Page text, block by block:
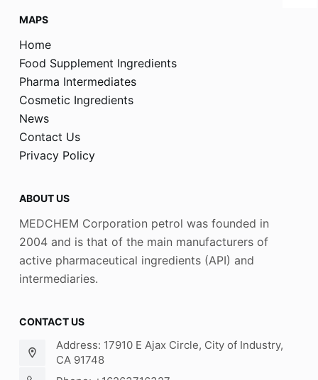
MAPS
Home
Food Supplement Ingredients
Pharma Intermediates
Cosmetic Ingredients
News
Contact Us
Privacy Policy
ABOUT US
MEDCHEM Corporation petrol was founded in
2004 and is that of the main manufacturers of
active pharmaceutical ingredients (API) and
intermediaries.
CONTACT US
Address: 17910 E Ajax Circle, City of Industry,
CA 91748